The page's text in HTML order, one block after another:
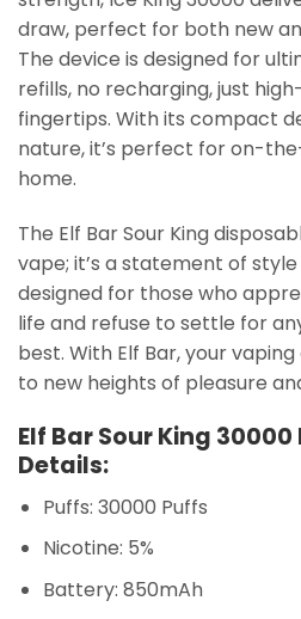
draw, perfect for both new
The device is designed for
refills, no recharging, just
fingertips. With its compact
nature, it’s perfect for on-
home.
The Elf Bar Sour King
vape; it’s a statement of
designed for those who
life and refuse to settle for
best. With Elf Bar, your
to new heights of pleasure
Elf Bar Sour King
Details:
Puffs: 30000 Puffs
Nicotine: 5%
Battery: 850mAh